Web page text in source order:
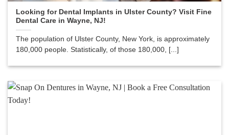
Looking for Dental Implants in Ulster County? Visit Fine
Dental Care in Wayne, NJ!
The population of Ulster County, New York, is approximately
180,000 people. Statistically, of those 180,000, [...]